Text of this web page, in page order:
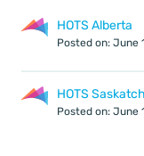
HOTS Alberta
Posted on: June
HOTS
Posted on: June